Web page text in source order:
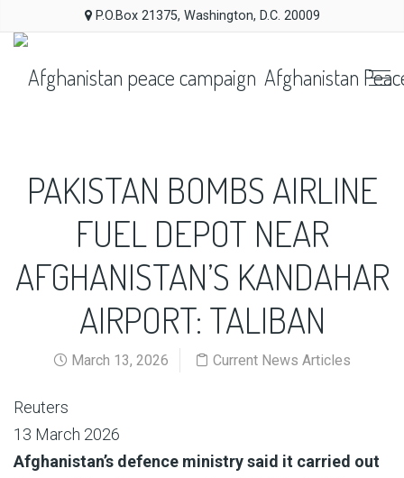
P.O.Box 21375, Washington, D.C. 20009
Afghanistan
PAKISTAN BOMBS AIRLINE
FUEL DEPOT NEAR
AFGHANISTAN’S KANDAHAR
AIRPORT: TALIBAN
March 13, 2026 Current News Articles
Reuters
13 March 2026
Afghanistan’s defence ministry said it carried out